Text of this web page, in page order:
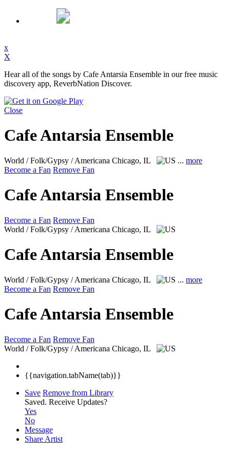
x
X
Hear all of the songs by Cafe Antarsia Ensemble in our free music
discovery app, ReverbNation Discover.
Close
Cafe Antarsia Ensemble
World / Folk/Gypsy / Americana Chicago, IL ... more
Become a Fan Remove Fan
Cafe Antarsia Ensemble
Become a Fan Remove Fan
World / Folk/Gypsy / Americana Chicago, IL
Cafe Antarsia Ensemble
World / Folk/Gypsy / Americana Chicago, IL ... more
Become a Fan Remove Fan
Cafe Antarsia Ensemble
Become a Fan Remove Fan
World / Folk/Gypsy / Americana Chicago, IL
{{navigation.tabName(tab)}}
Save Remove from Library
Saved. Receive Updates?
Yes
No
Message
Share Artist